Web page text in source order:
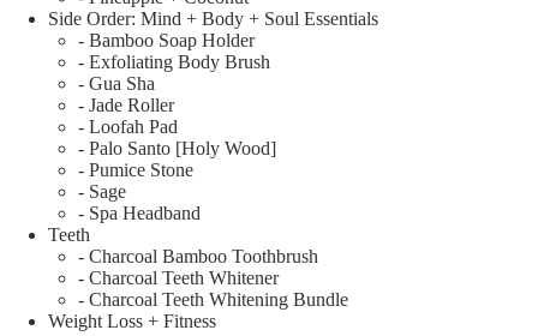
Side Order: Mind + Body + Soul Essentials
- Bamboo Soap Holder
- Exfoliating Body Brush
- Gua Sha
- Jade Roller
- Loofah Pad
- Palo Santo [Holy Wood]
- Pumice Stone
- Sage
- Spa Headband
Teeth
- Charcoal Bamboo Toothbrush
- Charcoal Teeth Whitener
- Charcoal Teeth Whitening Bundle
Weight Loss + Fitness